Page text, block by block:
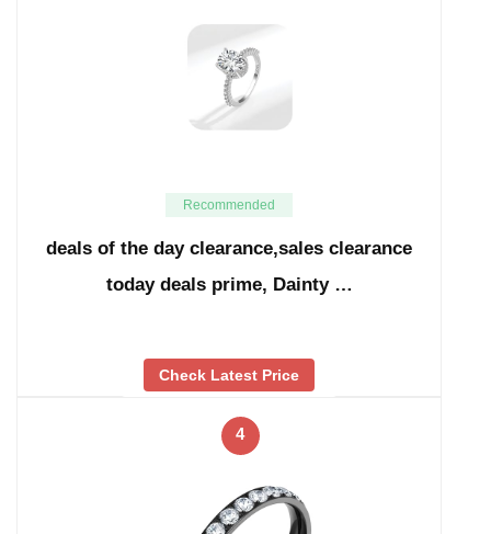
Recommended
deals of the day clearance,sales clearance
today deals prime, Dainty …
Check Latest Price
4